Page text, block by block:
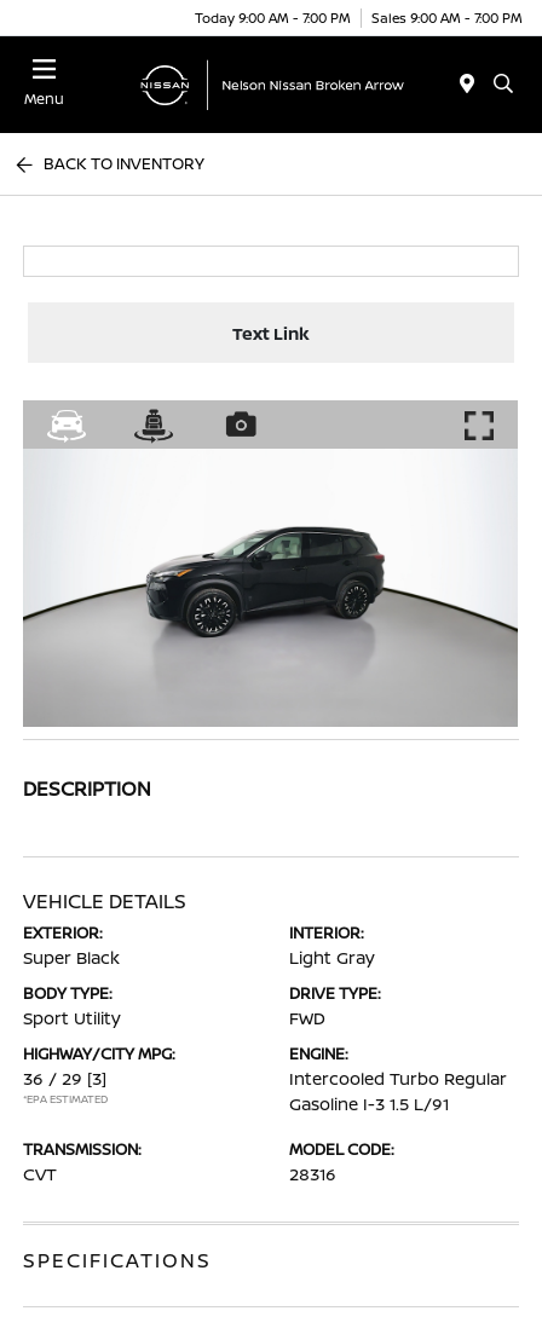
Today 9:00 AM - 7:00 PM Sales 9:00 AM - 7:00 PM
Menu
BACK TO INVENTORY
Text Link
DESCRIPTION
VEHICLE DETAILS
EXTERIOR:
Super Black
INTERIOR:
Light Gray
BODY TYPE:
Sport Utility
DRIVE TYPE:
FWD
HIGHWAY/CITY MPG:
36 / 29 [3]
*EPA ESTIMATED
ENGINE:
Intercooled Turbo Regular
Gasoline I-3 1.5 L/91
TRANSMISSION:
CVT
MODEL CODE:
28316
SPECIFICATIONS